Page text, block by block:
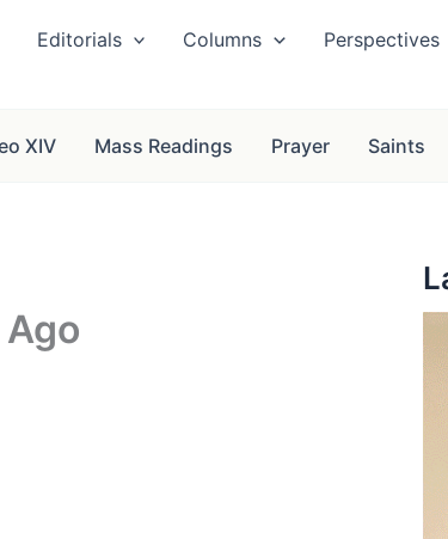
Editorials Columns Perspectives
XIV Mass Readings Prayer Saints